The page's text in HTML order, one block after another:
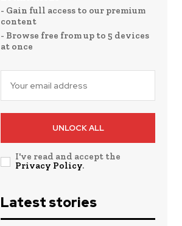
- Gain full access to our premium
content
- Browse free from up to 5 devices
at once
UNLOCK ALL
I've read and accept the
Privacy Policy.
Latest stories